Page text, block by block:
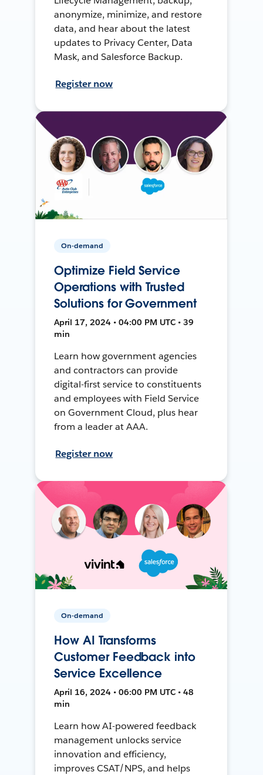
anonymize, minimize, and restore
data, and hear about the latest
updates to Privacy Center, Data
Mask, and Salesforce Backup.
Register now
On-demand
Optimize Field Service
Operations with Trusted
Solutions for Government
April 17, 2024 • 04:00 PM UTC • 39
min
Learn how government agencies
and contractors can provide
digital-first service to constituents
and employees with Field Service
on Government Cloud, plus hear
from a leader at AAA.
Register now
On-demand
How AI Transforms
Customer Feedback into
Service Excellence
April 16, 2024 • 06:00 PM UTC • 48
min
Learn how AI-powered feedback
management unlocks service
innovation and efficiency,
improves CSAT/NPS, and helps